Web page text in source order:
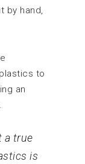
by hand,
to
an
a true
is